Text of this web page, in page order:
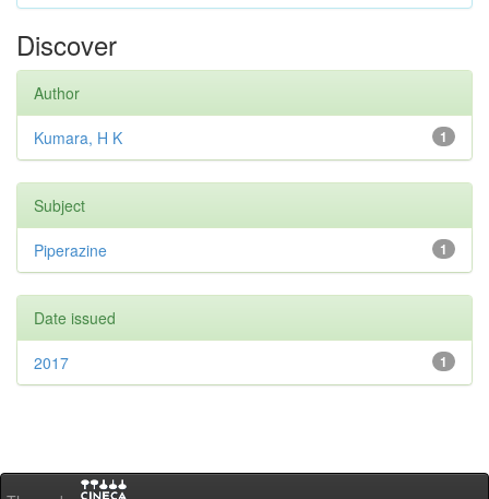
Discover
Author
1
Kumara, H K
Subject
1
Piperazine
Date issued
1
2017